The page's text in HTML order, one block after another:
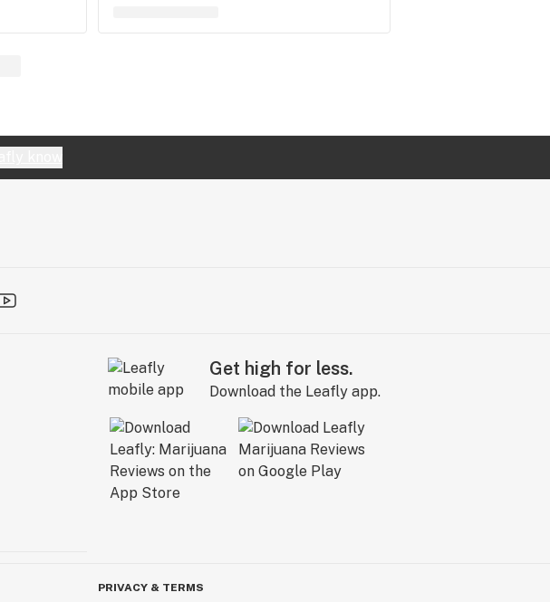
Get high for less.
Download the Leafly app.
PRIVACY & TERMS